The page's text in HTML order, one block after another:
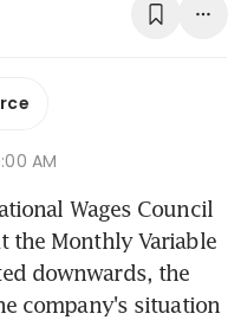
AM
Wages Council
the Monthly Variable
downwards, the
company's situation